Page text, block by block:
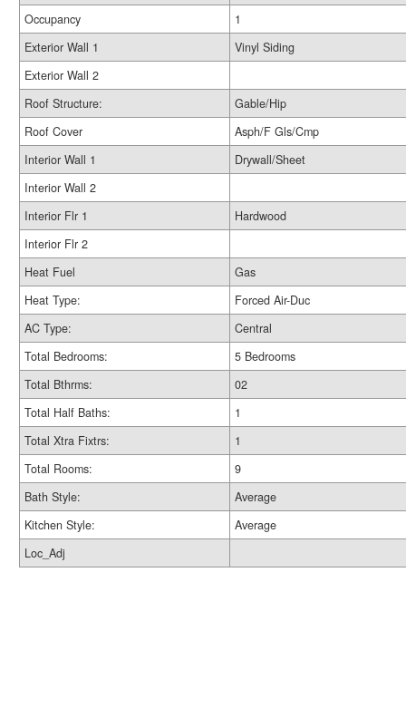
Occupancy
1
Exterior Wall 1
Vinyl Siding
Exterior Wall 2
Roof Structure:
Gable/Hip
Roof Cover
Asph/F Gls/Cmp
Interior Wall 1
Drywall/Sheet
Interior Wall 2
Interior Flr 1
Hardwood
Interior Flr 2
Heat Fuel
Gas
Heat Type:
Forced Air-Duc
AC Type:
Central
Total Bedrooms:
5 Bedrooms
Total Bthrms:
02
Total Half Baths:
1
Total Xtra Fixtrs:
1
Total Rooms:
9
Bath Style:
Average
Kitchen Style:
Average
Loc_Adj